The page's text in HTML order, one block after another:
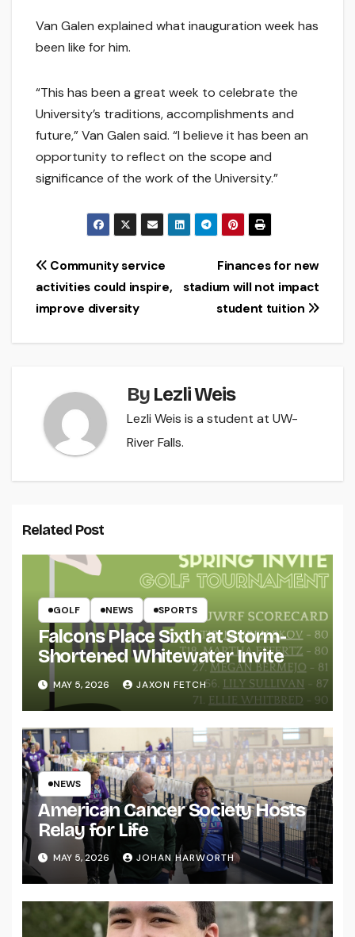
Van Galen explained what inauguration week has
been like for him.
“This has been a great week to celebrate the
University’s traditions, accomplishments and
future,” Van Galen said. “I believe it has been an
opportunity to reflect on the scope and
significance of the work of the University.”
Post
navigation
Finances for new
stadium will not impact
student tuition
Community service
activities could inspire,
improve diversity
By Lezli Weis
Lezli Weis is a student at UW-
River Falls.
Related Post
GOLF NEWS SPORTS
Falcons Place Sixth at Storm-
Shortened Whitewater Invite
MAY 5, 2026 JAXON FETCH
NEWS
American Cancer Society Hosts
Relay for Life
MAY 5, 2026 JOHAN HARWORTH